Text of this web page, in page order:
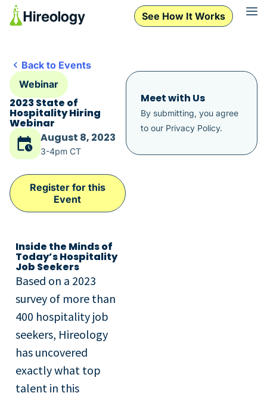
See How It Works
Back to Events
Webinar
2023 State of
Hospitality Hiring
Webinar
August 8, 2023
3-4pm CT
Register for this
Event
Inside the Minds of
Today’s Hospitality
Job Seekers
Based on a 2023
survey of more than
400 hospitality job
seekers, Hireology
has uncovered
exactly what top
talent in this
Meet with Us
By submitting, you agree
to our Privacy Policy.